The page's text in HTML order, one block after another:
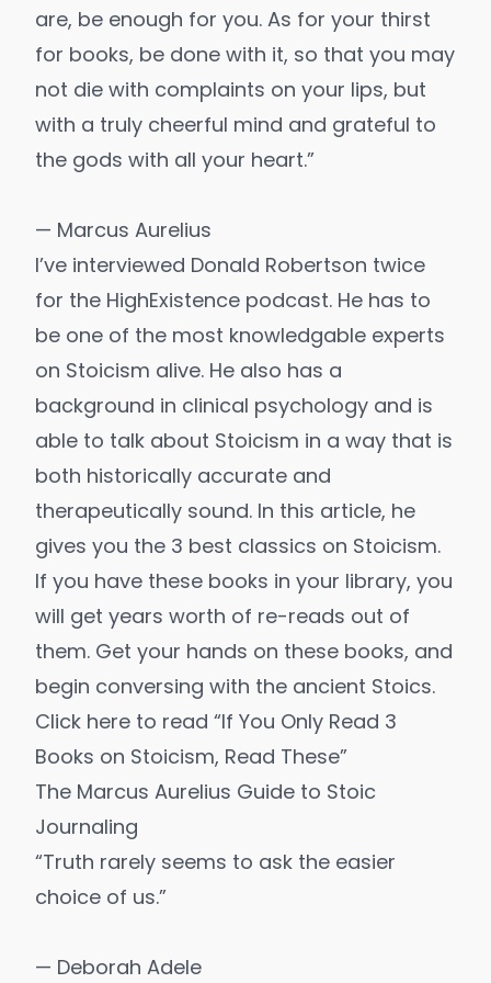
are, be enough for you. As for your thirst
for books, be done with it, so that you may
not die with complaints on your lips, but
with a truly cheerful mind and grateful to
the gods with all your heart.”
— Marcus Aurelius
I’ve interviewed Donald Robertson twice
for the HighExistence podcast. He has to
be one of the most knowledgable experts
on Stoicism alive. He also has a
background in clinical psychology and is
able to talk about Stoicism in a way that is
both historically accurate and
therapeutically sound. In this article, he
gives you the 3 best classics on Stoicism.
If you have these books in your library, you
will get years worth of re-reads out of
them. Get your hands on these books, and
begin conversing with the ancient Stoics.
Click here to read “If You Only Read 3
Books on Stoicism, Read These”
The Marcus Aurelius Guide to Stoic
Journaling
“Truth rarely seems to ask the easier
choice of us.”
— Deborah Adele